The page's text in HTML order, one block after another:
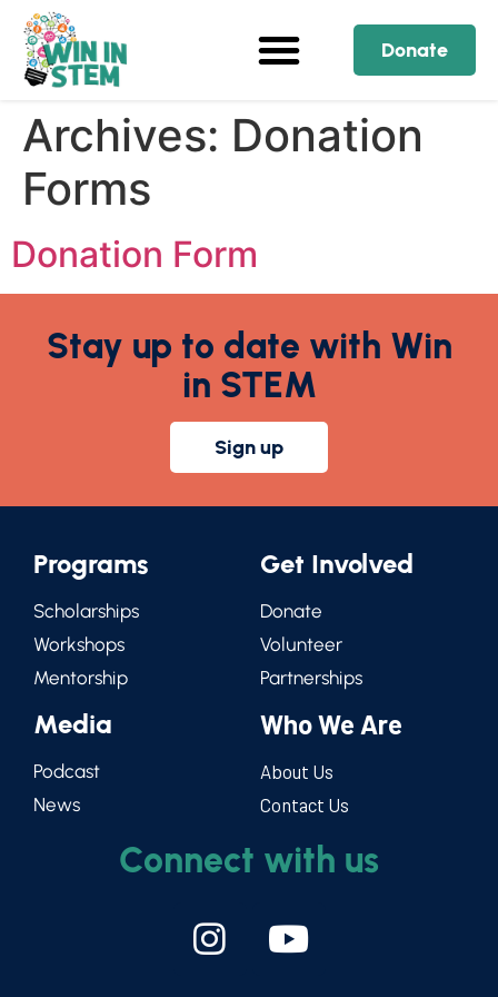
Donate
Archives: Donation
Forms
Donation Form
Stay up to date with Win
in STEM
Sign up
Programs
Scholarships
Workshops
Mentorship
Get Involved
Donate
Volunteer
Partnerships
Media
Podcast
News
Who We Are
About Us
Contact Us
Connect with us